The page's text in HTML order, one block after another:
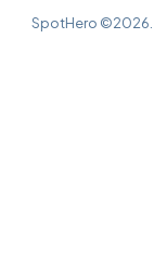
SpotHero ©2026